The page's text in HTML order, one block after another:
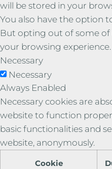
will be stored in your
You also have the option
But opting out of some of
your browsing experience.
Necessary
Necessary
Always Enabled
Necessary cookies are
website to function
basic functionalities and
website, anonymously.
Cookie